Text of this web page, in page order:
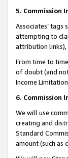
5. Commission
Associates’
attempting to
attribution links),
From time to
of doubt (and
Income
6. Commission
We will use
creating and
Standard
amount (such as